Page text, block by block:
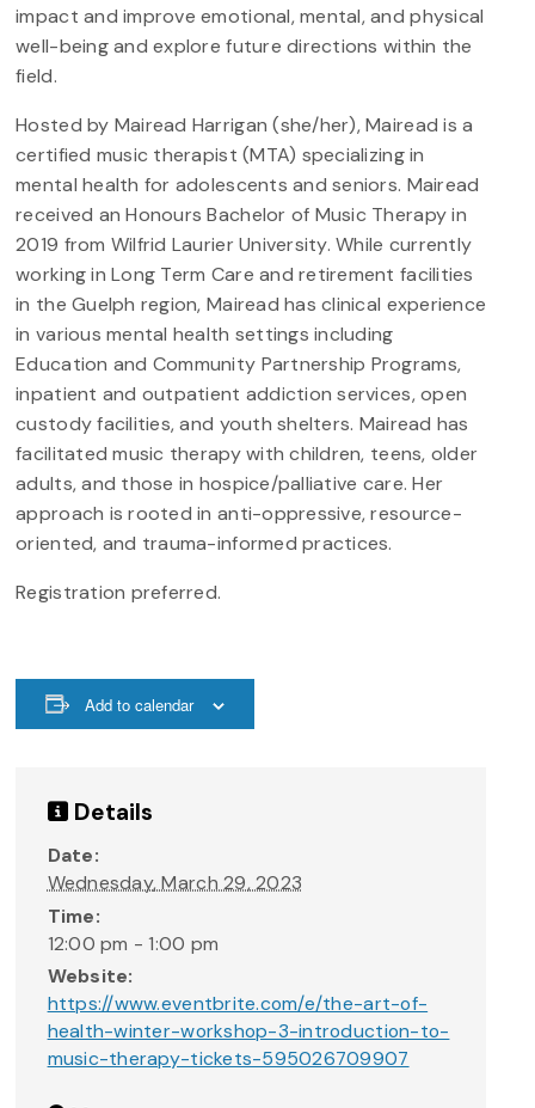
impact and improve emotional, mental, and physical
well-being and explore future directions within the
field.
Hosted by Mairead Harrigan (she/her), Mairead is a
certified music therapist (MTA) specializing in
mental health for adolescents and seniors. Mairead
received an Honours Bachelor of Music Therapy in
2019 from Wilfrid Laurier University. While currently
working in Long Term Care and retirement facilities
in the Guelph region, Mairead has clinical experience
in various mental health settings including
Education and Community Partnership Programs,
inpatient and outpatient addiction services, open
custody facilities, and youth shelters. Mairead has
facilitated music therapy with children, teens, older
adults, and those in hospice/palliative care. Her
approach is rooted in anti-oppressive, resource-
oriented, and trauma-informed practices.
Registration preferred.
Add to calendar
Details
Date:
Wednesday, March 29, 2023
Time:
12:00 pm - 1:00 pm
Website:
https://www.eventbrite.com/e/the-art-of-
health-winter-workshop-3-introduction-to-
music-therapy-tickets-595026709907